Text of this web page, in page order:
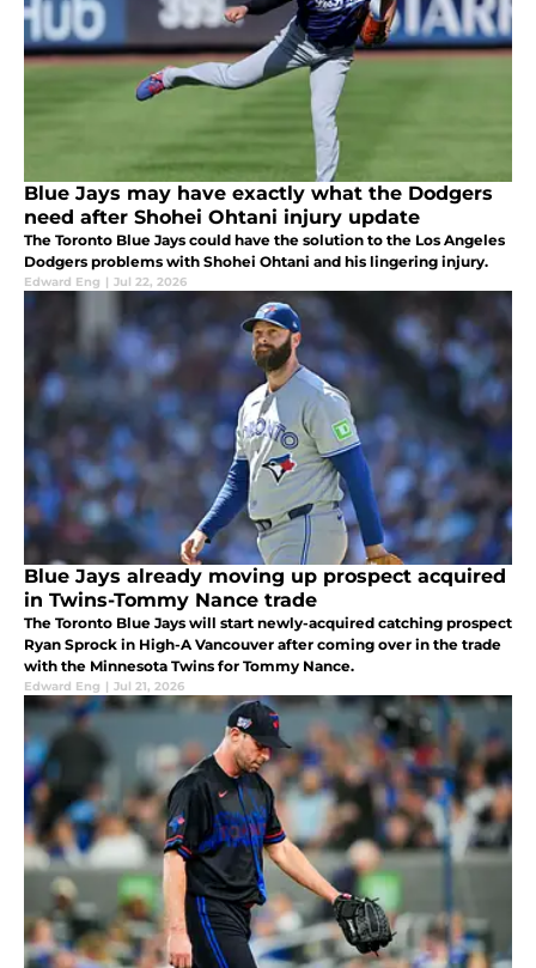
Blue Jays may have exactly what the Dodgers
need after Shohei Ohtani injury update
The Toronto Blue Jays could have the solution to the Los Angeles
Dodgers problems with Shohei Ohtani and his lingering injury.
Edward Eng | Jul 22, 2026
Blue Jays already moving up prospect acquired
in Twins-Tommy Nance trade
The Toronto Blue Jays will start newly-acquired catching prospect
Ryan Sprock in High-A Vancouver after coming over in the trade
with the Minnesota Twins for Tommy Nance.
Edward Eng | Jul 21, 2026